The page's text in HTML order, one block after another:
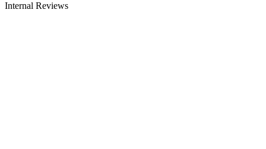
Internal Reviews